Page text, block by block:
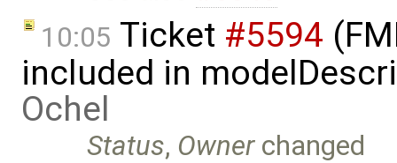
10:05 Ticket #5594
included in
Ochel
Status, Ownerchanged